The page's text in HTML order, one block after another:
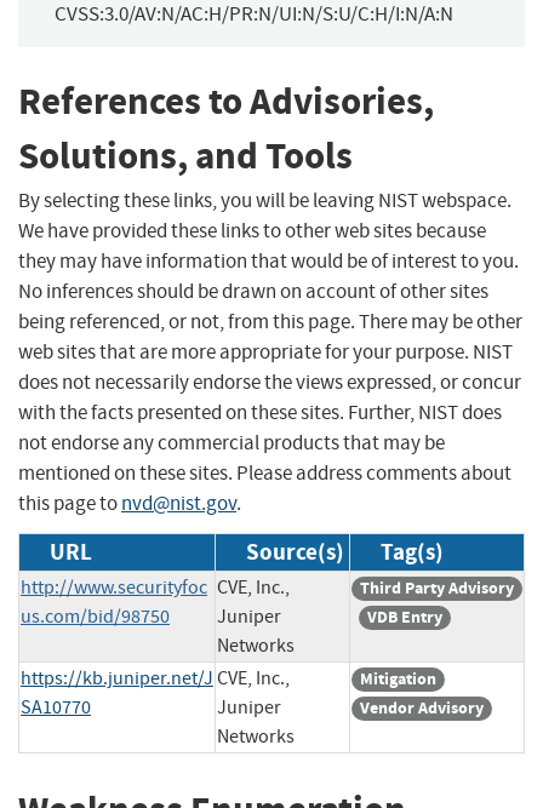
CVSS:3.0/AV:N/AC:H/PR:N/UI:N/S:U/C:H/I:N/A:N
References to Advisories,
Solutions, and Tools
By selecting these links, you will be leaving NIST webspace.
We have provided these links to other web sites because
they may have information that would be of interest to you.
No inferences should be drawn on account of other sites
being referenced, or not, from this page. There may be other
web sites that are more appropriate for your purpose. NIST
does not necessarily endorse the views expressed, or concur
with the facts presented on these sites. Further, NIST does
not endorse any commercial products that may be
mentioned on these sites. Please address comments about
this page tonvd@nist.gov.
URL Source(s) Tag(s)
http://www.securityfoc
us.com/bid/98750
CVE, Inc.,
Juniper
Networks
Third Party Advisory
VDB Entry
https://kb.juniper.net/J
SA10770
CVE, Inc.,
Juniper
Networks
Mitigation
Vendor Advisory